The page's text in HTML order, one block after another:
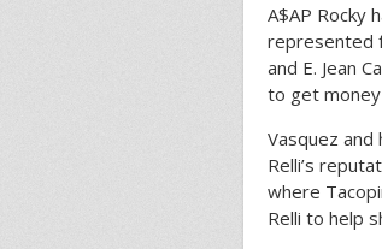
A$AP Rocky
represented
and E. Jean
to get money
Vasquez and
Relli’s
where
Relli to help